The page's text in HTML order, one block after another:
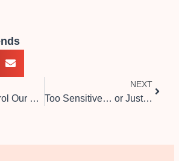
We Can’t Control Our Thoughts — But We Can Choose Where to Focus
NEXT
Too Sensitive… or Just Between Cultures?